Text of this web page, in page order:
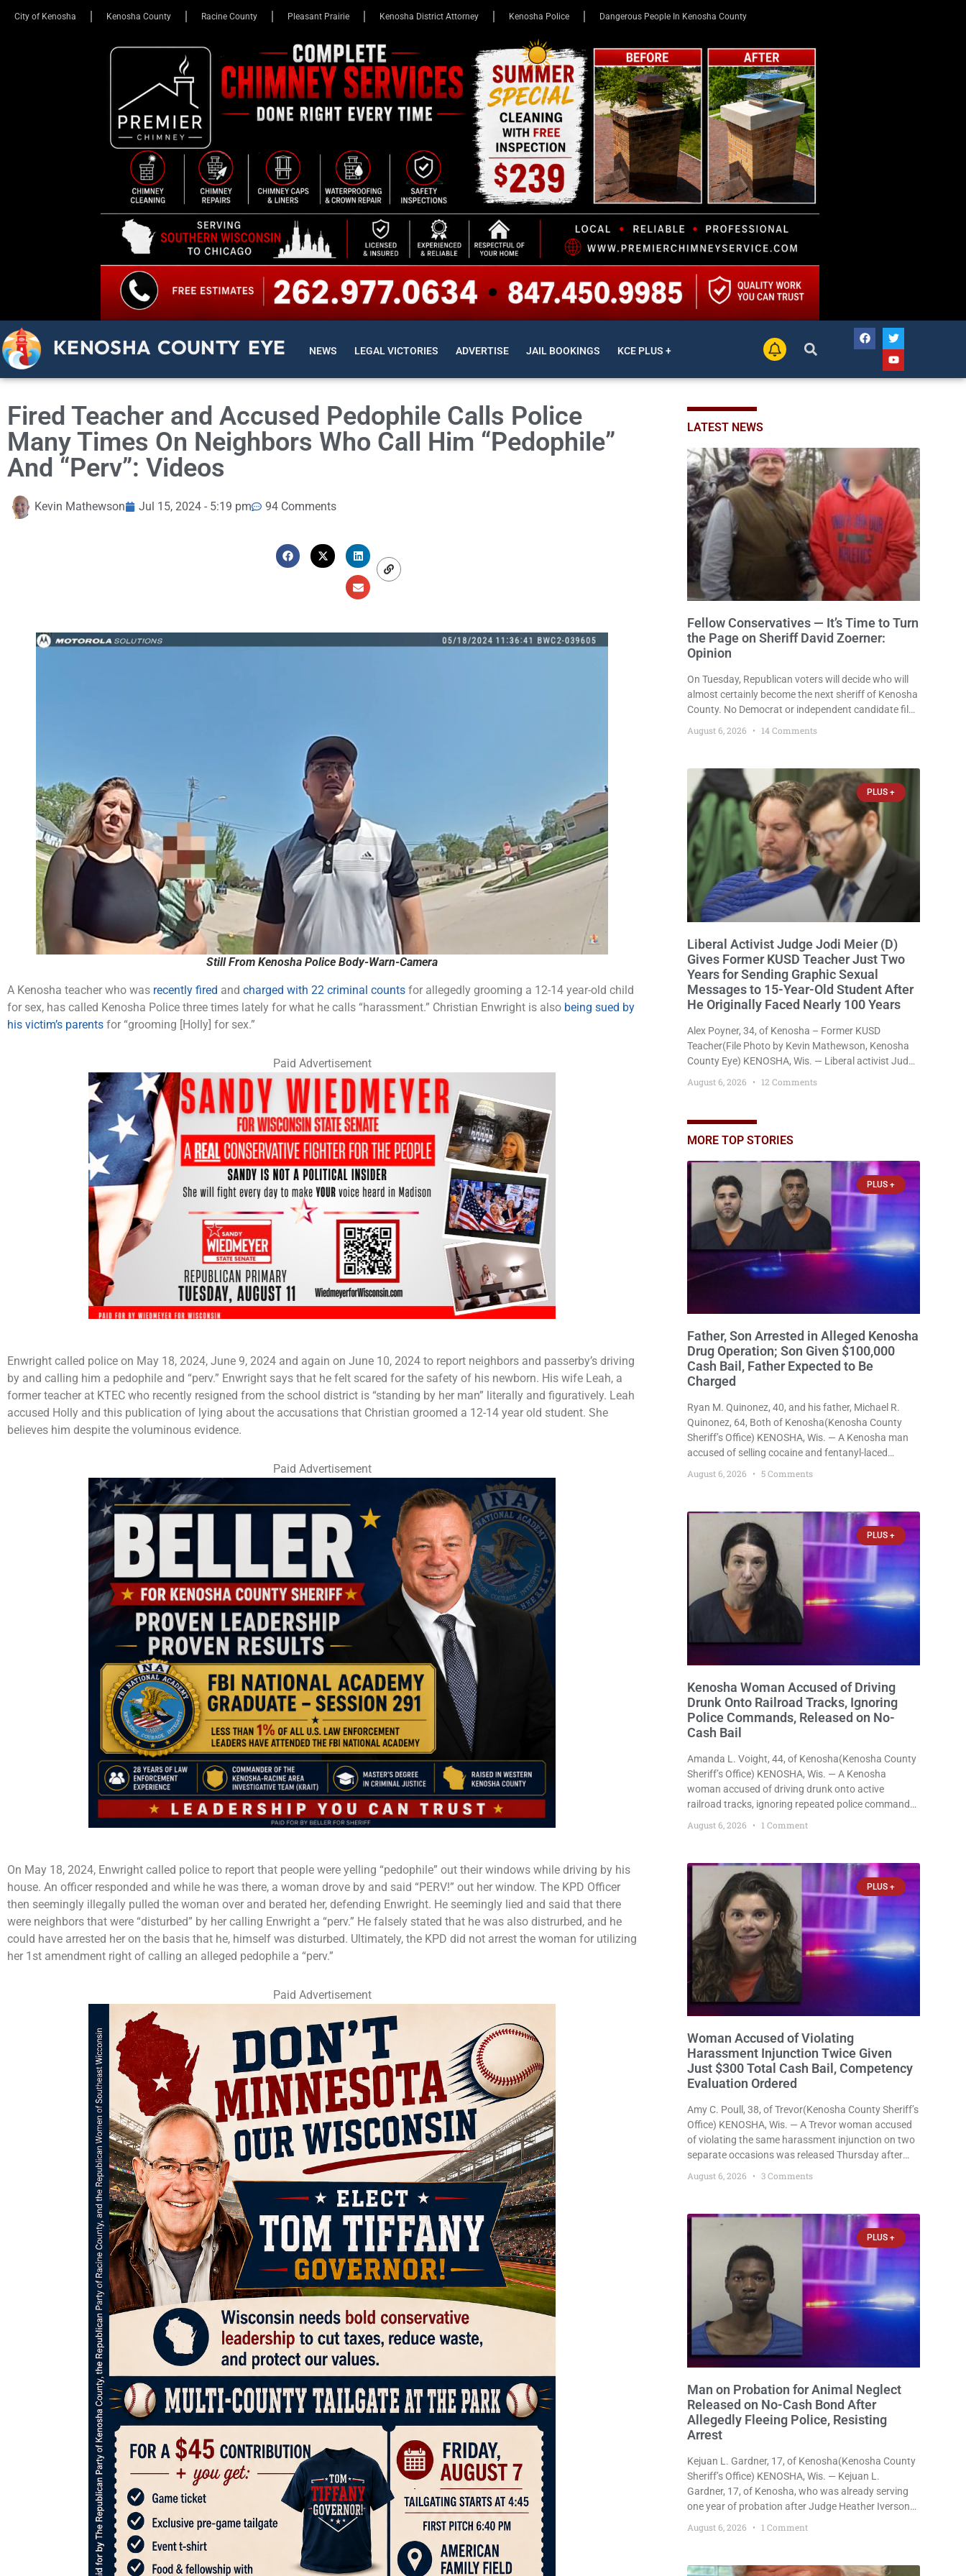
City of Kenosha Kenosha County Racine County Pleasant Prairie Kenosha District Attorney Kenosha Police Dangerous People In Kenosha County
KENOSHA COUNTY EYE NEWS LEGAL VICTORIES ADVERTISE JAIL BOOKINGS KCE PLUS +
Fired Teacher and Accused Pedophile Calls Police
Many Times On Neighbors Who Call Him “Pedophile”
And “Perv”: Videos
Kevin Mathewson Jul 15, 2024 - 5:19 pm 94 Comments
Still From Kenosha Police Body-Warn-Camera
A Kenosha teacher who was recently fired and charged with 22 criminal counts for allegedly grooming a 12-14 year-old child
for sex, has called Kenosha Police three times lately for what he calls “harassment.” Christian Enwright is also being sued by
his victim’s parents for “grooming [Holly] for sex.”
Paid Advertisement
Enwright called police on May 18, 2024, June 9, 2024 and again on June 10, 2024 to report neighbors and passerby’s driving
by and calling him a pedophile and “perv.” Enwright says that he felt scared for the safety of his newborn. His wife Leah, a
former teacher at KTEC who recently resigned from the school district is “standing by her man” literally and figuratively. Leah
accused Holly and this publication of lying about the accusations that Christian groomed a 12-14 year old student. She
believes him despite the voluminous evidence.
Paid Advertisement
On May 18, 2024, Enwright called police to report that people were yelling “pedophile” out their windows while driving by his
house. An officer responded and while he was there, a woman drove by and said “PERV!” out her window. The KPD Officer
then seemingly illegally pulled the woman over and berated her, defending Enwright. He seemingly lied and said that there
were neighbors that were “disturbed” by her calling Enwright a “perv.” He falsely stated that he was also distrurbed, and he
could have arrested her on the basis that he, himself was disturbed. Ultimately, the KPD did not arrest the woman for utilizing
her 1st amendment right of calling an alleged pedophile a “perv.”
Paid Advertisement
LATEST NEWS
Fellow Conservatives — It’s Time to Turn
the Page on Sheriff David Zoerner:
Opinion
On Tuesday, Republican voters will decide who will
almost certainly become the next sheriff of Kenosha
County. No Democrat or independent candidate filed
for the office, making the Republican primary the
election that will almost certainly decide who serves
not endorsing either of Sheriff David Zoerner’s
opponents. Captain James Beller and Captain
August 6, 2026 14 Comments
PLUS +
Liberal Activist Judge Jodi Meier (D)
Gives Former KUSD Teacher Just Two
Years for Sending Graphic Sexual
Messages to 15-Year-Old Student After
He Originally Faced Nearly 100 Years
Alex Poyner, 34, of Kenosha – Former KUSD
Teacher(File Photo by Kevin Mathewson, Kenosha
County Eye) KENOSHA, Wis. — Liberal activist Judge
Bradford High School substitute teacher Alexander
state prison, followed by three years of extended
supervision, despite the fact that he originally faced
August 6, 2026 12 Comments
MORE TOP STORIES
PLUS +
Father, Son Arrested in Alleged Kenosha
Drug Operation; Son Given $100,000
Cash Bail, Father Expected to Be
Charged
Ryan M. Quinonez, 40, and his father, Michael R.
Quinonez, 64, Both of Kenosha(Kenosha County
Sheriff’s Office) KENOSHA, Wis. — A Kenosha man
accused of selling cocaine and fentanyl-laced
counterfeit Percocet pills and operating a drug
trafficking operation out of a home he shared with
August 6, 2026 5 Comments
PLUS +
Kenosha Woman Accused of Driving
Drunk Onto Railroad Tracks, Ignoring
Police Commands, Released on No-
Cash Bail
Amanda L. Voight, 44, of Kenosha(Kenosha County
Sheriff’s Office) KENOSHA, Wis. — A Kenosha
woman accused of driving drunk onto active
railroad tracks, ignoring repeated police commands
endangering safety, fleeing after striking property,
Thursday on no-cash bail
August 6, 2026 1 Comment
PLUS +
Woman Accused of Violating
Harassment Injunction Twice Given
Just $300 Total Cash Bail, Competency
Evaluation Ordered
Amy C. Poull, 38, of Trevor(Kenosha County Sheriff’s
Office) KENOSHA, Wis. — A Trevor woman accused
of violating the same harassment injunction on two
separate occasions was released Thursday after
Court Commissioner Daniel E. Kellum set just $150
cash bail in each of two new criminal cases, for a
August 6, 2026 3 Comments
PLUS +
Man on Probation for Animal Neglect
Released on No-Cash Bond After
Allegedly Fleeing Police, Resisting
Arrest
Kejuan L. Gardner, 17, of Kenosha(Kenosha County
Sheriff’s Office) KENOSHA, Wis. — Kejuan L.
Gardner, 17, of Kenosha, who was already serving
one year of probation after Judge Heather Iverson
released Wednesday on a no-cash bond after
August 6, 2026 1 Comment